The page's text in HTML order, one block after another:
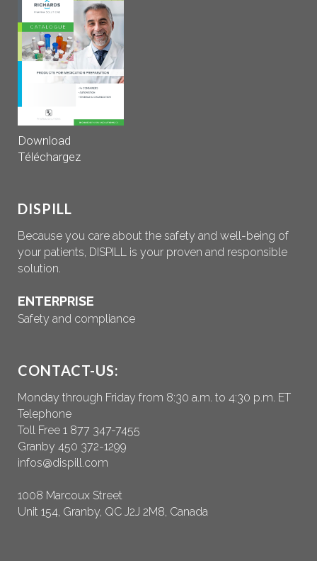
Download
Téléchargez
DISPILL
Because you care about the safety and well-being of
your patients, DISPILL is your proven and responsible
solution.
ENTERPRISE
Safety and compliance
CONTACT-US:
Monday through Friday from 8:30 a.m. to 4:30 p.m. ET
Telephone
Toll Free 1 877 347-7455
Granby 450 372-1299
infos@dispill.com
1008 Marcoux Street
Unit 154, Granby, QC J2J 2M8, Canada